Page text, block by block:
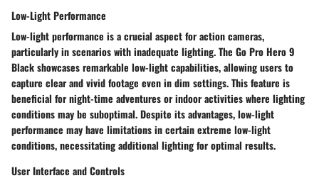
Low-Light Performance
Low-light performance is a crucial aspect for action cameras,
particularly in scenarios with inadequate lighting. The Go Pro Hero 9
Black showcases remarkable low-light capabilities, allowing users to
capture clear and vivid footage even in dim settings. This feature is
beneficial for night-time adventures or indoor activities where lighting
conditions may be suboptimal. Despite its advantages, low-light
performance may have limitations in certain extreme low-light
conditions, necessitating additional lighting for optimal results.
User Interface and Controls